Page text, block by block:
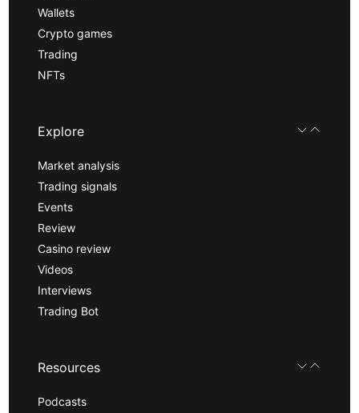
Wallets
Crypto games
Trading
NFTs
Explore
Market analysis
Trading signals
Events
Review
Casino review
Videos
Interviews
Trading Bot
Resources
Podcasts